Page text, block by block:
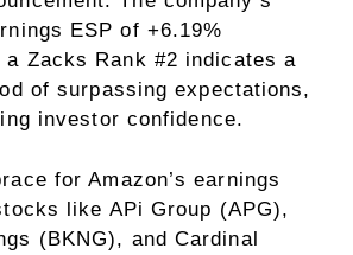
ESP of +6.19%
a Zacks Rank #2 indicates a
of surpassing expectations,
investor confidence.
for Amazon’s earnings
like APi Group (APG),
(BKNG), and Cardinal